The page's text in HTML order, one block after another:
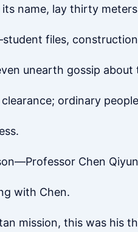
name, lay thirty
files,
unearth gossip
ordinary
Chen
with Chen.
mission, this was his